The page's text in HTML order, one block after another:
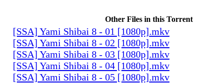
Other Files in this Torrent
[SSA] Yami Shibai 8 - 01 [1080p].mkv
[SSA] Yami Shibai 8 - 02 [1080p].mkv
[SSA] Yami Shibai 8 - 03 [1080p].mkv
[SSA] Yami Shibai 8 - 04 [1080p].mkv
[SSA] Yami Shibai 8 - 05 [1080p].mkv